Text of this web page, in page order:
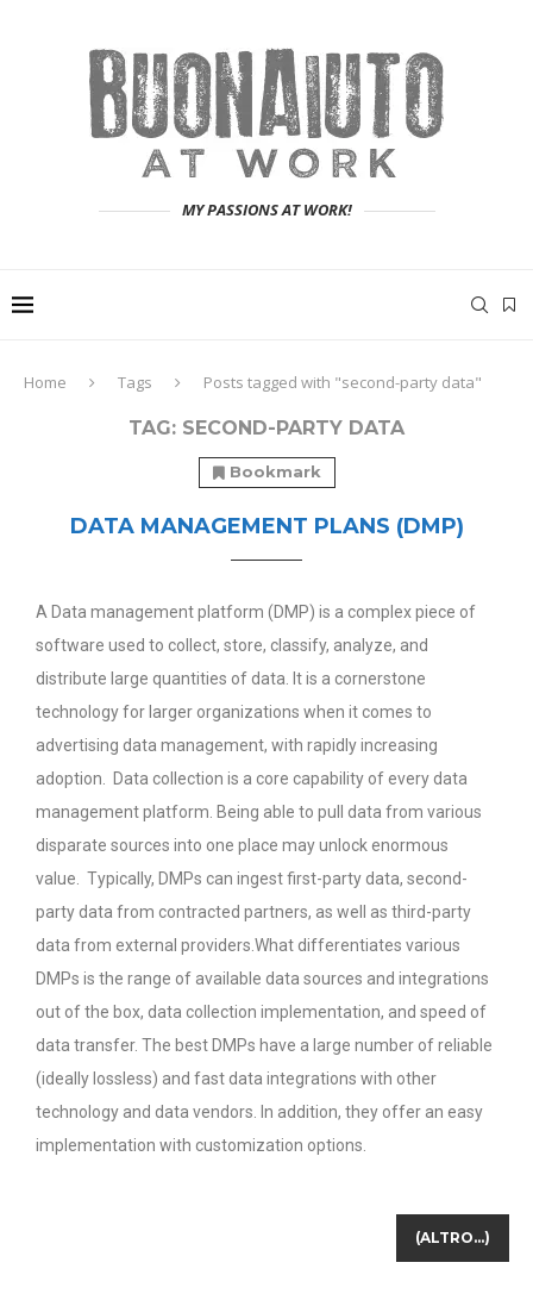
MY PASSIONS AT WORK!
Home Tags Posts tagged with "second-party data"
TAG: SECOND-PARTY DATA
Bookmark
DATA MANAGEMENT PLANS (DMP)
A Data management platform (DMP) is a complex piece of
software used to collect, store, classify, analyze, and
distribute large quantities of data. It is a cornerstone
technology for larger organizations when it comes to
advertising data management, with rapidly increasing
adoption. Data collection is a core capability of every data
management platform. Being able to pull data from various
disparate sources into one place may unlock enormous
value. Typically, DMPs can ingest first-party data, second-
party data from contracted partners, as well as third-party
data from external providers.What differentiates various
DMPs is the range of available data sources and integrations
out of the box, data collection implementation, and speed of
data transfer. The best DMPs have a large number of reliable
(ideally lossless) and fast data integrations with other
technology and data vendors. In addition, they offer an easy
implementation with customization options.
(ALTRO…)